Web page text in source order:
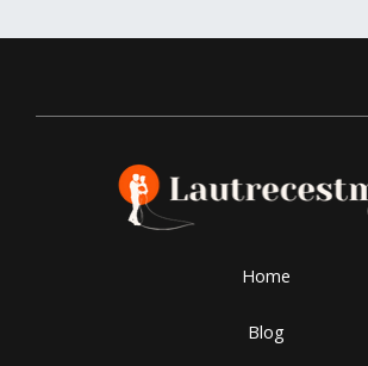
Home
Blog